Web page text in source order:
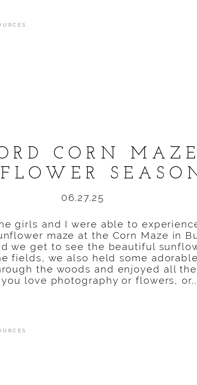
CORN
06.27.25
girls and I were able to
maze at the Corn Maze in
we get to see the beautiful
fields, we also held some
the woods and enjoyed all
love photography or flowers,